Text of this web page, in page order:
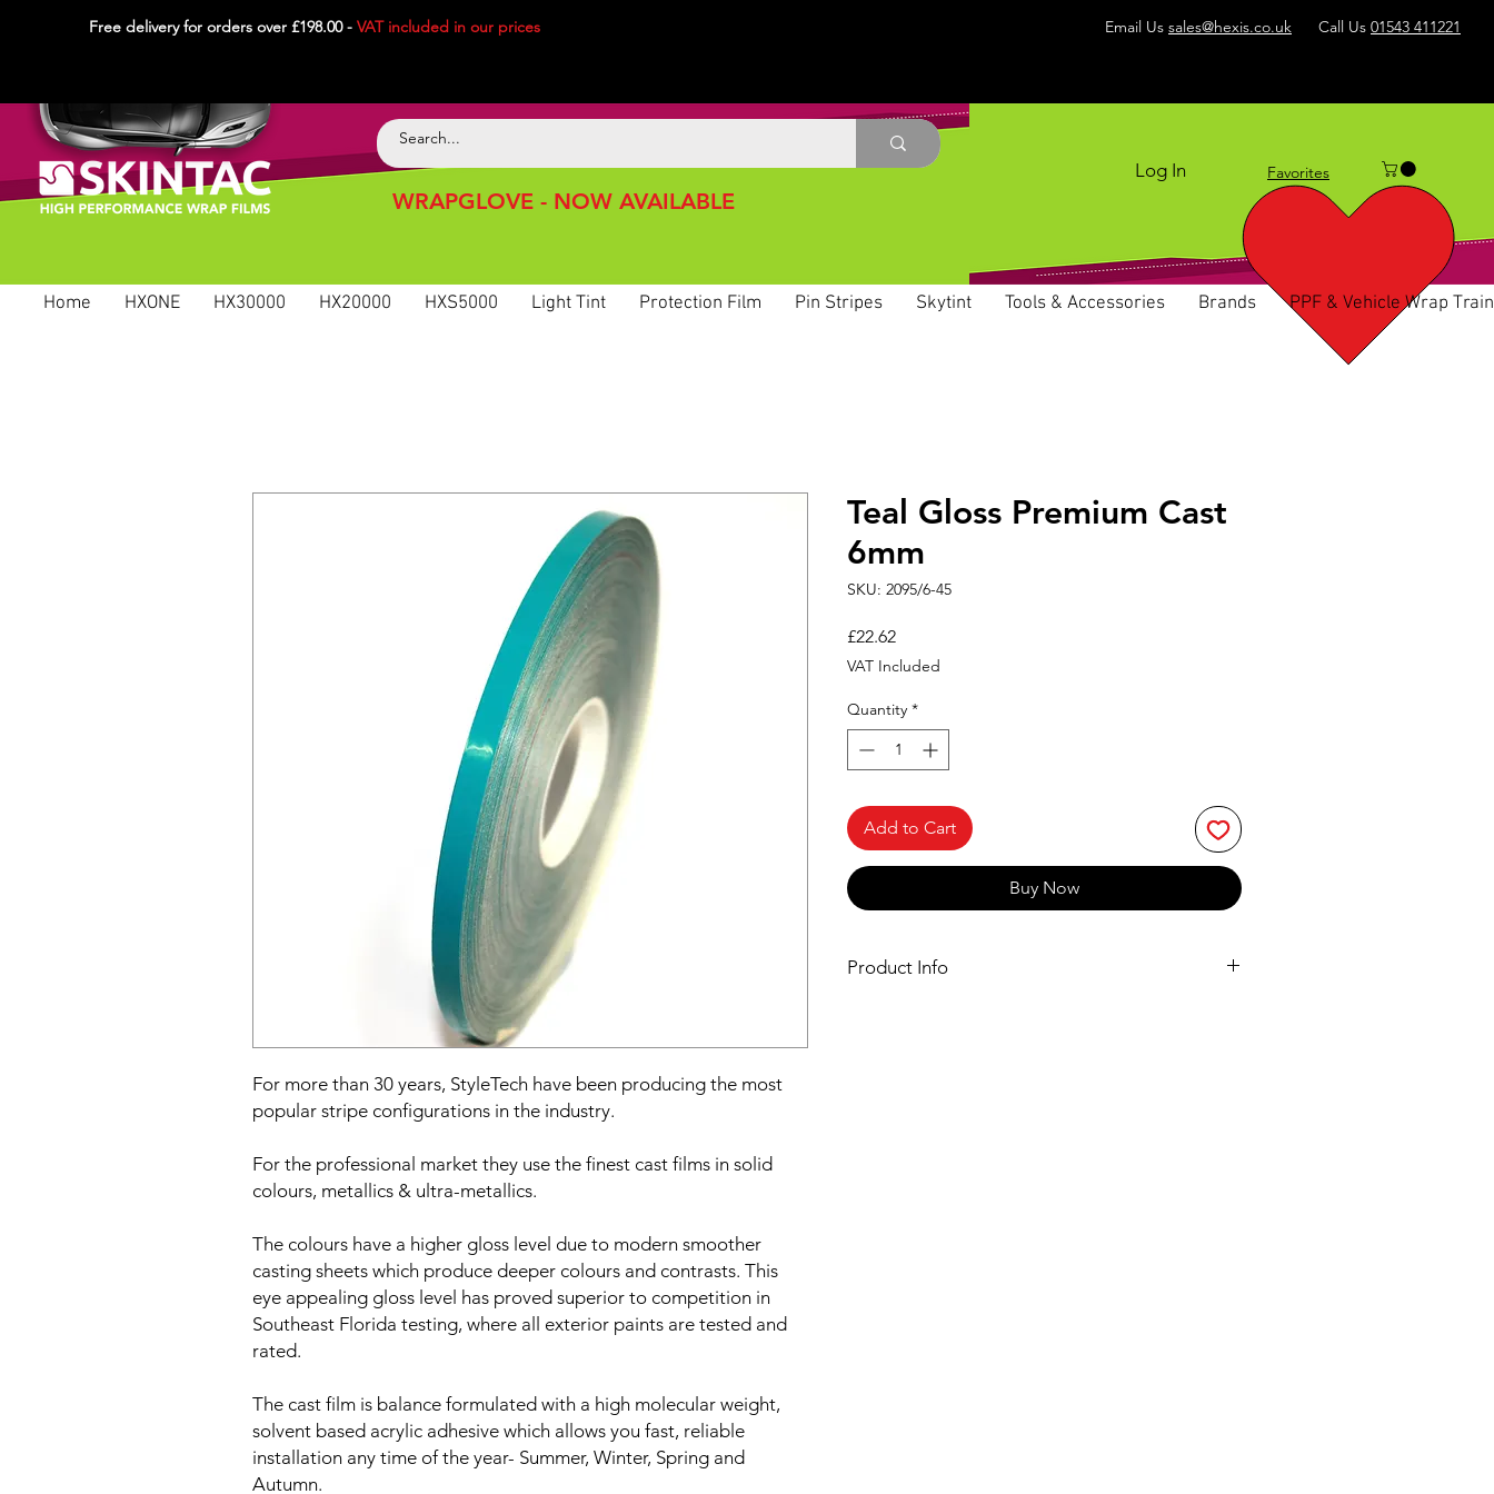
Free delivery for orders over £198.00 - VAT included in our prices Email Us sales@hexis.co.uk Call Us 01543 411221
WRAPGLOVE - NOW AVAILABLE
Log In Favorites
Home HXONE HX30000 HX20000 HXS5000 Light Tint Protection Film Pin Stripes Skytint Tools & Accessories Brands PPF & Vehicle Wrap
For more than 30 years, StyleTech have been producing the most
popular stripe configurations in the industry.
For the professional market they use the finest cast films in solid
colours, metallics & ultra-metallics.
The colours have a higher gloss level due to modern smoother
casting sheets which produce deeper colours and contrasts. This
eye appealing gloss level has proved superior to competition in
Southeast Florida testing, where all exterior paints are tested and
rated.
The cast film is balance formulated with a high molecular weight,
solvent based acrylic adhesive which allows you fast, reliable
installation any time of the year- Summer, Winter, Spring and
Autumn.
Teal Gloss Premium Cast
6mm
SKU: 2095/6-45
£22.62Price
VAT Included
Quantity *
Add to Cart
Buy Now
Product Info